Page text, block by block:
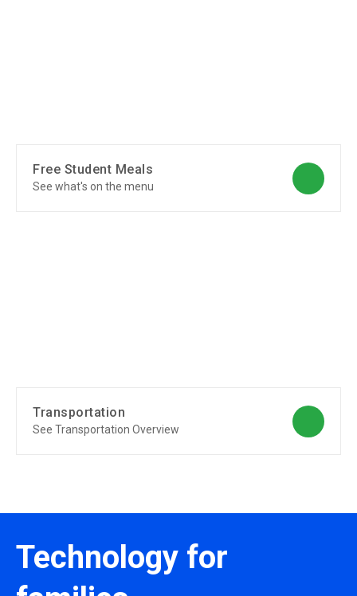
Free Student Meals
See what's on the menu
Transportation
See Transportation Overview
Technology for